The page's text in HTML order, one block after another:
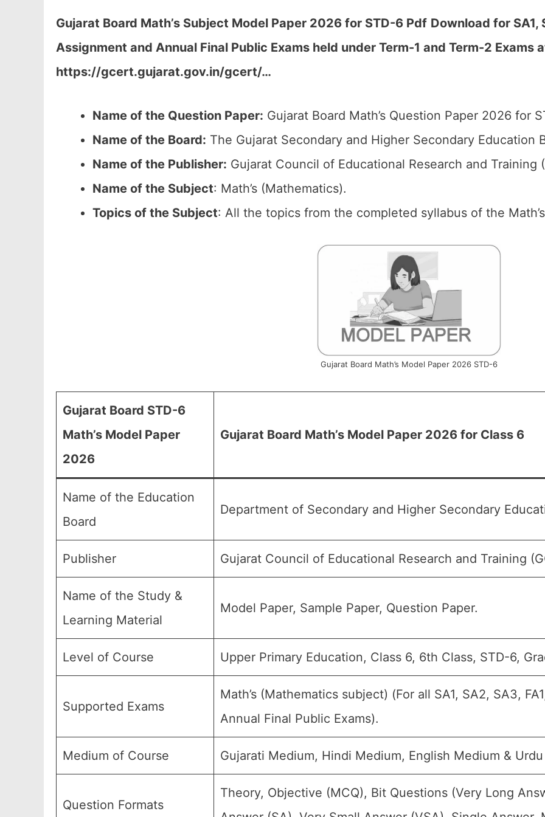
Gujarat Board Math’s Subject Model Paper 2026 for STD-6 Pdf Download for SA1,
Assignment and Annual Final Public Exams held under Term-1 and Term-2 Exams
https://gcert.gujarat.gov.in/gcert/…
Name of the Question Paper: Gujarat Board Math’s Question Paper 2026 for
Name of the Board: The Gujarat Secondary and Higher Secondary Education
Name of the Publisher: Gujarat Council of Educational Research and Training
Name of the Subject: Math’s (Mathematics).
Topics of the Subject: All the topics from the completed syllabus of the
Gujarat Board Math’s Model Paper 2026 STD-6
Gujarat Board STD-6
Math’s Model Paper
2026
Gujarat Board Math’s Model Paper 2026 for Class 6
Name of the Education
Board
Department of Secondary and Higher Secondary
Publisher Gujarat Council of Educational Research and Training
Name of the Study &
Learning Material
Model Paper, Sample Paper, Question Paper.
Level of Course Upper Primary Education, Class 6, 6th Class, STD-6,
Supported Exams
Math’s (Mathematics subject) (For all SA1, SA2, SA3,
Annual Final Public Exams).
Medium of Course Gujarati Medium, Hindi Medium, English Medium &
Question Formats
Theory, Objective (MCQ), Bit Questions (Very Long